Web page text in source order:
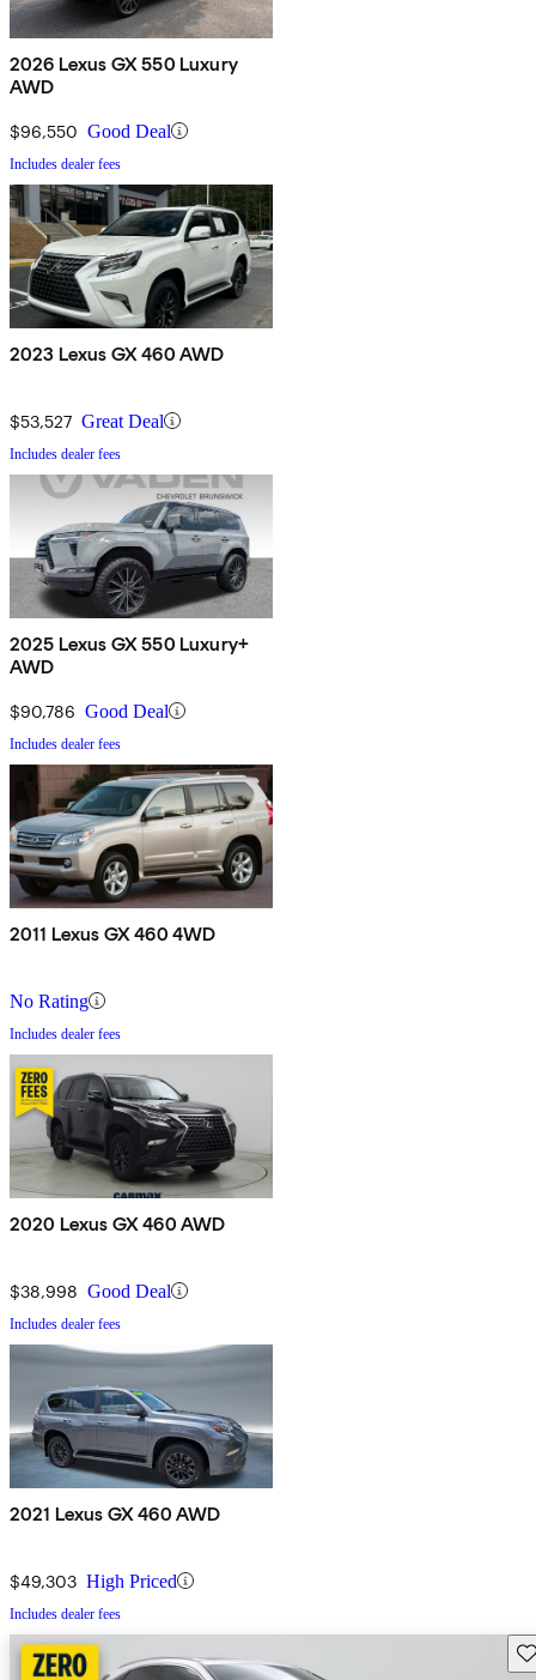
2026 Lexus GX 550 Luxury
AWD
$96,550 Good Deal
Includes dealer fees
2023 Lexus GX 460 AWD
$53,527 Great Deal
Includes dealer fees
2025 Lexus GX 550 Luxury+
AWD
$90,786 Good Deal
Includes dealer fees
2011 Lexus GX 460 4WD
No Rating
Includes dealer fees
2020 Lexus GX 460 AWD
$38,998 Good Deal
Includes dealer fees
2021 Lexus GX 460 AWD
$49,303 High Priced
Includes dealer fees